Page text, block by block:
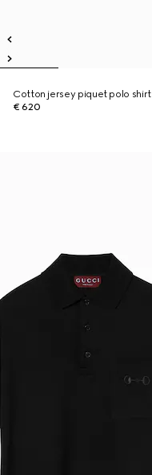
Cotton jersey piquet polo shirt
€ 620